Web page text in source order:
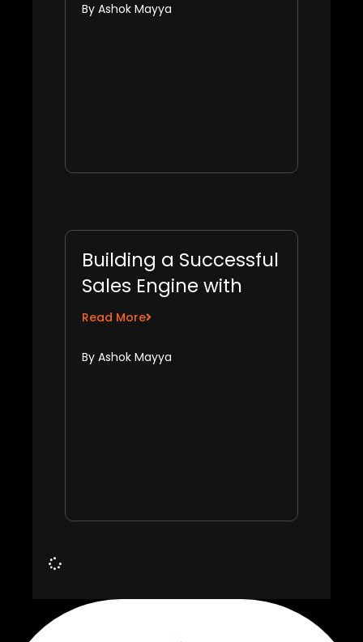
Expansion
By Ashok Mayya
Building a Successful
Sales Engine with
Shreyas Nair
Read More
By Ashok Mayya